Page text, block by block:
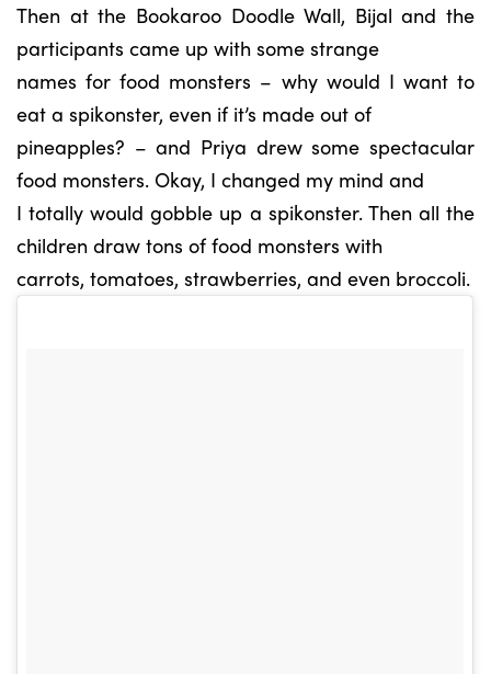
Then at the Bookaroo Doodle Wall, Bijal and the
participants came up with some strange
names for food monsters – why would I want to
eat a spikonster, even if it’s made out of
pineapples? – and Priya drew some spectacular
food monsters. Okay, I changed my mind and
I totally would gobble up a spikonster. Then all the
children draw tons of food monsters with
carrots, tomatoes, strawberries, and even broccoli.